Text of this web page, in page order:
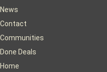
News
Contact
Communities
Done Deals
Home